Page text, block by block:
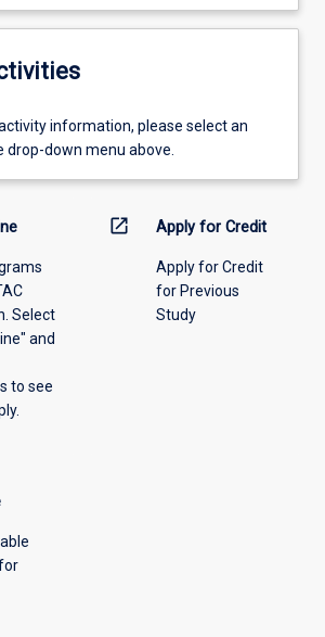
information, please select an
down menu above.
Select
and
to see
open_in_new Apply for Credit
Apply for Credit
for Previous
Study